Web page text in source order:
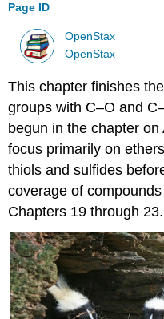
Page ID
OpenStax
OpenStax
This chapter finishes
groups with C–O and
begun in the chapter on
focus primarily on
thiols and sulfides
coverage of
Chapters 19 through 23.